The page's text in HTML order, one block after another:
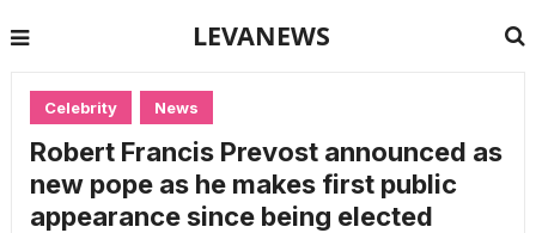
LEVANEWS
Celebrity News
Robert Francis Prevost announced as
new pope as he makes first public
appearance since being elected